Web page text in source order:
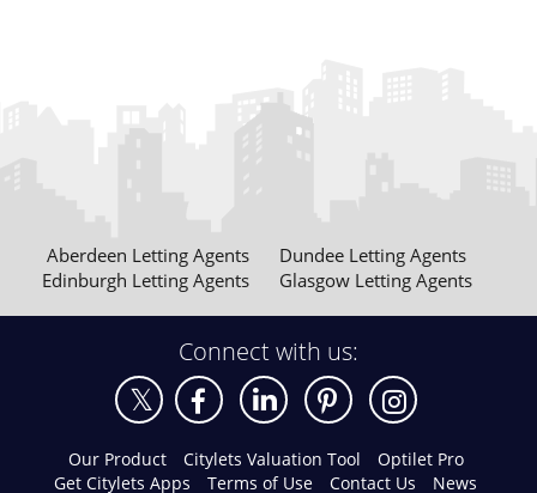
Aberdeen Letting Agents
Dundee Letting Agents
Edinburgh Letting Agents
Glasgow Letting Agents
Connect with us:
Our Product Citylets Valuation Tool
Optilet Pro
Get Citylets Apps
Terms of Use Contact Us News